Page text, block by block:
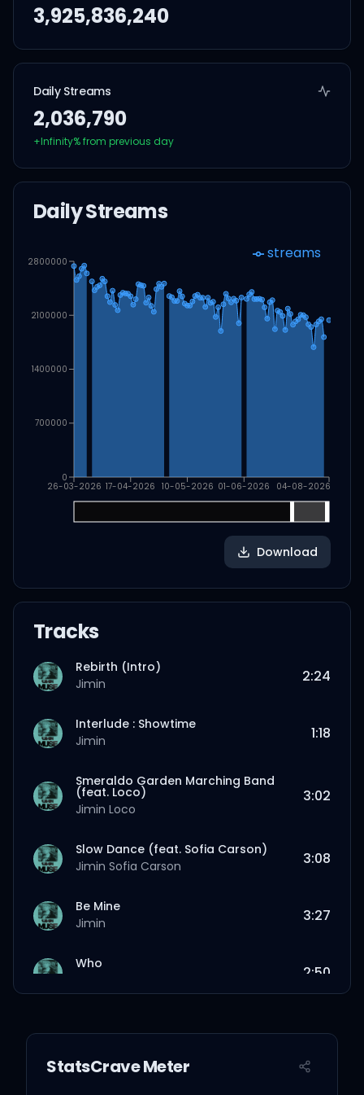
3,925,836,240
Daily Streams
2,036,790
+Infinity% from previous day
Daily Streams
26-03-2026 17-04-2026 10-05-2026 01-06-2026 04-08-2026
0
700000
1400000
2100000
2800000 streams
Download
Tracks
Rebirth (Intro)
Jimin
2:24
Interlude : Showtime
Jimin
1:18
Smeraldo Garden Marching Band
(feat. Loco)
Jimin Loco
3:02
Slow Dance (feat. Sofia Carson)
Jimin Sofia Carson 3:08
Be Mine
Jimin
3:27
Who
2:50
Jimin
3:43
StatsCrave Meter